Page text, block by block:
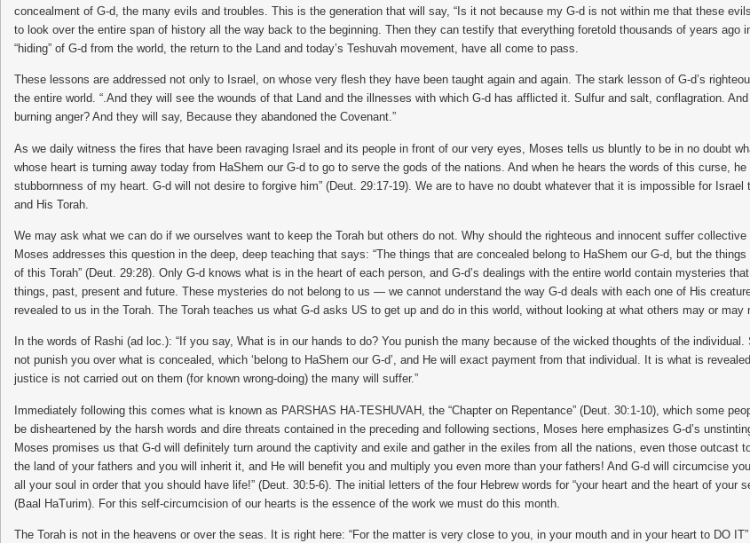
concealment of G-d, the many evils and troubles. This is the generation that will say, “Is it not because my G-d is not within me that these
to look over the entire span of history all the way back to the beginning. Then they can testify that everything foretold thousands of years
“hiding” of G-d from the world, the return to the Land and today’s Teshuvah movement, have all come to pass.
These lessons are addressed not only to Israel, on whose very flesh they have been taught again and again. The stark lesson of G-d’s
the entire world. “.And they will see the wounds of that Land and the illnesses with which G-d has afflicted it. Sulfur and salt, conflagration.
burning anger? And they will say, Because they abandoned the Covenant.”
As we daily witness the fires that have been ravaging Israel and its people in front of our very eyes, Moses tells us bluntly to be in no doubt
whose heart is turning away today from HaShem our G-d to go to serve the gods of the nations. And when he hears the words of this curse,
stubbornness of my heart. G-d will not desire to forgive him” (Deut. 29:17-19). We are to have no doubt whatever that it is impossible for
and His Torah.
We may ask what we can do if we ourselves want to keep the Torah but others do not. Why should the righteous and innocent suffer
Moses addresses this question in the deep, deep teaching that says: “The things that are concealed belong to HaShem our G-d, but the
of this Torah” (Deut. 29:28). Only G-d knows what is in the heart of each person, and G-d’s dealings with the entire world contain mysteries
things, past, present and future. These mysteries do not belong to us — we cannot understand the way G-d deals with each one of His
revealed to us in the Torah. The Torah teaches us what G-d asks US to get up and do in this world, without looking at what others may or may
In the words of Rashi (ad loc.): “If you say, What is in our hands to do? You punish the many because of the wicked thoughts of the
not punish you over what is concealed, which ‘belong to HaShem our G-d’, and He will exact payment from that individual. It is what is
justice is not carried out on them (for known wrong-doing) the many will suffer.”
Immediately following this comes what is known as PARSHAS HA-TESHUVAH, the “Chapter on Repentance” (Deut. 30:1-10), which some
be disheartened by the harsh words and dire threats contained in the preceding and following sections, Moses here emphasizes G-d’s
Moses promises us that G-d will definitely turn around the captivity and exile and gather in the exiles from all the nations, even those outcast
the land of your fathers and you will inherit it, and He will benefit you and multiply you even more than your fathers! And G-d will circumcise
all your soul in order that you should have life!” (Deut. 30:5-6). The initial letters of the four Hebrew words for “your heart and the heart of your
(Baal HaTurim). For this self-circumcision of our hearts is the essence of the work we must do this month.
The Torah is not in the heavens or over the seas. It is right here: “For the matter is very close to you, in your mouth and in your heart to DO